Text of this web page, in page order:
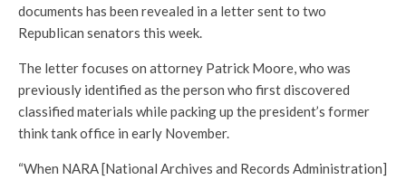
documents has been revealed in a letter sent to two
Republican senators this week.
The letter focuses on attorney Patrick Moore, who was
previously identified as the person who first discovered
classified materials while packing up the president’s former
think tank office in early November.
“When NARA [National Archives and Records Administration]